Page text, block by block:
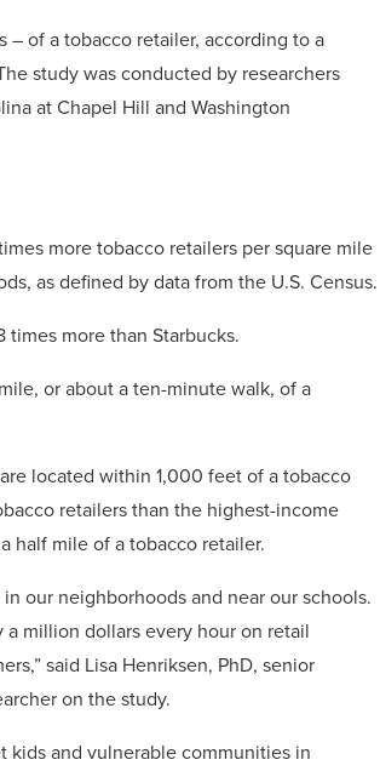
of a tobacco retailer, according to a
study was conducted by researchers
at Chapel Hill and Washington
more tobacco retailers per square mile
as defined by data from the U.S. Census.
times more than Starbucks.
or about a ten-minute walk, of a
located within 1,000 feet of a tobacco
retailers than the highest-income
half mile of a tobacco retailer.
our neighborhoods and near our schools.
million dollars every hour on retail
,” said Lisa Henriksen, PhD, senior
on the study.
kids and vulnerable communities in